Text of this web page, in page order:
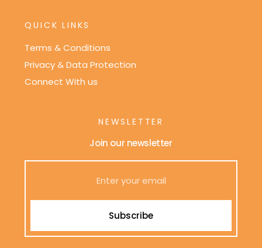
QUICK LINKS
Terms & Conditions
Privacy & Data Protection
Connect With us
NEWSLETTER
Join our newsletter
Subscribe